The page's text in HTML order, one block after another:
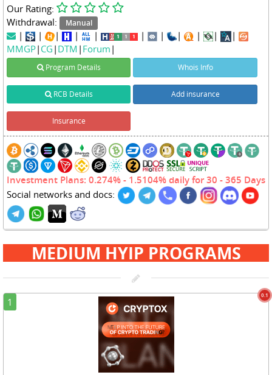
Our Rating:
Withdrawal:
Manual
| | | | | | | | | |
|
MMGP| CG | DTM | Forum |
Program Details Whois Info
RCB Details Add insurance
Insurance
Investment Plans: 0.274% - 1.5104% daily for 30 - 365 Days
Social networks and docs:
MEDIUM HYIP PROGRAMS
1
0.1